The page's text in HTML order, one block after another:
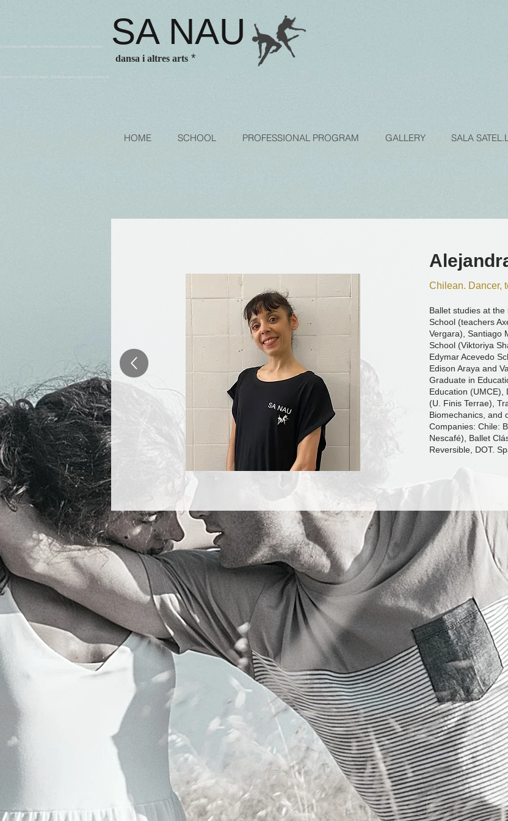
Barcelona ballet classes Barcelona contenporary dance classes
for children and adults. Escola de dansa authorized school of
SA NAU
dansa i altres arts *
HOME SCHOOL PROFESSIONAL PROGRAM GALLERY SALA
Chilean. Dancer,
Ballet studies at
School (teachers
Vergara), Santiago
School (Viktoriya
Edymar Acevedo
Edison Araya and
Graduate in
Education (UMCE),
(U. Finis Terrae),
Biomechanics, and
Companies: Chile:
Nescafé), Ballet
Reversible, DOT.